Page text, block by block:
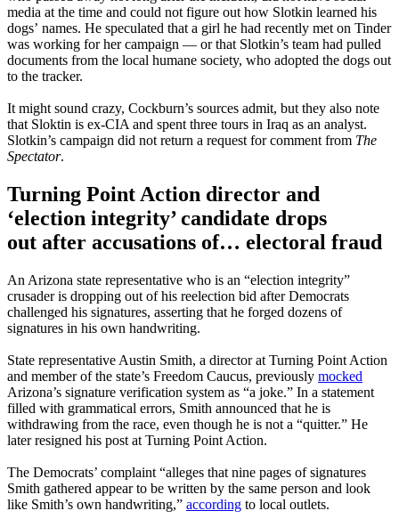
media at the time and could not figure out how Slotkin learned his
dogs’ names. He speculated that a girl he had recently met on Tinder
was working for her campaign — or that Slotkin’s team had pulled
documents from the local humane society, who adopted the dogs out
to the tracker.
It might sound crazy, Cockburn’s sources admit, but they also note
that Sloktin is ex-CIA and spent three tours in Iraq as an analyst.
Slotkin’s campaign did not return a request for comment from The
Spectator.
Turning Point Action director and
‘election integrity’ candidate drops
out after accusations of… electoral fraud
An Arizona state representative who is an “election integrity”
crusader is dropping out of his reelection bid after Democrats
challenged his signatures, asserting that he forged dozens of
signatures in his own handwriting.
State representative Austin Smith, a director at Turning Point Action
and member of the state’s Freedom Caucus, previously mocked
Arizona’s signature verification system as “a joke.” In a statement
filled with grammatical errors, Smith announced that he is
withdrawing from the race, even though he is not a “quitter.” He
later resigned his post at Turning Point Action.
The Democrats’ complaint “alleges that nine pages of signatures
Smith gathered appear to be written by the same person and look
like Smith’s own handwriting,” according to local outlets.